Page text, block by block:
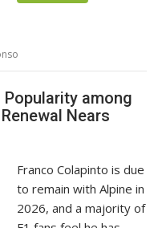
Popularity among
Nears
Franco Colapinto is due
to remain with Alpine in
2026, and a majority of